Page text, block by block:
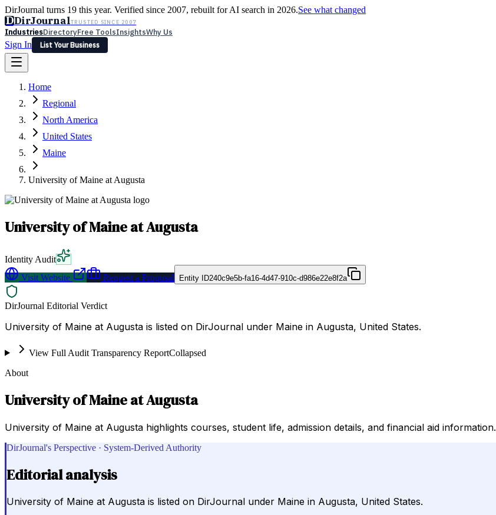
DirJournal turns 19 this year. Verified since 2007, rebuilt for AI search in 2026.See what changed
DDirJournalTRUSTED SINCE 2007
IndustriesDirectoryFree ToolsInsightsWhy Us
Sign In
List Your Business
Latest Expert Reviews
Sign In
List Your Business
Home
Regional
North America
United States
Maine
University of Maine at Augusta
University of Maine at Augusta
Identity Audit
Visit Website
Request a Proposal Entity ID240c9e5b-fa16-4d47-910c-d986e22e8f2a
DirJournal Editorial Verdict
University of Maine at Augusta is listed on DirJournal under Maine in Augusta, United States.
View Full Audit Transparency ReportCollapsed
About
University of Maine at Augusta
University of Maine at Augusta highlights courses, student life, admission details, and financial aid information.
DirJournal's Perspective · System-Derived Authority
Editorial analysis
University of Maine at Augusta is listed on DirJournal under Maine in Augusta, United States.